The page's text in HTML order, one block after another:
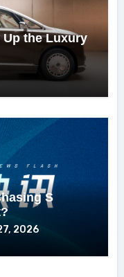
Up the Luxury
S
2026